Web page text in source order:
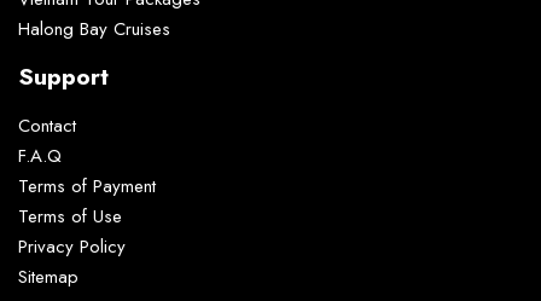
Halong Bay Cruises
Support
Contact
F.A.Q
Terms of Payment
Terms of Use
Privacy Policy
Sitemap